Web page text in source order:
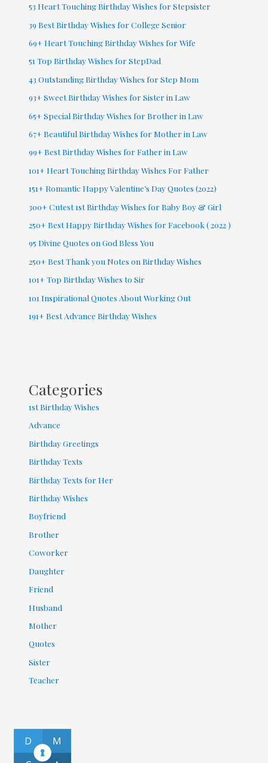
53 Heart Touching Birthday Wishes for Stepsister
39 Best Birthday Wishes for College Senior
69+ Heart Touching Birthday Wishes for Wife
51 Top Birthday Wishes for StepDad
43 Outstanding Birthday Wishes for Step Mom
93+ Sweet Birthday Wishes for Sister in Law
65+ Special Birthday Wishes for Brother in Law
67+ Beautiful Birthday Wishes for Mother in Law
99+ Best Birthday Wishes for Father in Law
101+ Heart Touching Birthday Wishes For Father
151+ Romantic Happy Valentine’s Day Quotes (2022)
300+ Cutest 1st Birthday Wishes for Baby Boy & Girl
250+ Best Happy Birthday Wishes for Facebook ( 2022 )
95 Divine Quotes on God Bless You
250+ Best Thank you Notes on Birthday Wishes
101+ Top Birthday Wishes to Sir
101 Inspirational Quotes About Working Out
191+ Best Advance Birthday Wishes
Categories
1st Birthday Wishes
Advance
Birthday Greetings
Birthday Texts
Birthday Texts for Her
Birthday Wishes
Boyfriend
Brother
Coworker
Daughter
Friend
Husband
Mother
Quotes
Sister
Teacher